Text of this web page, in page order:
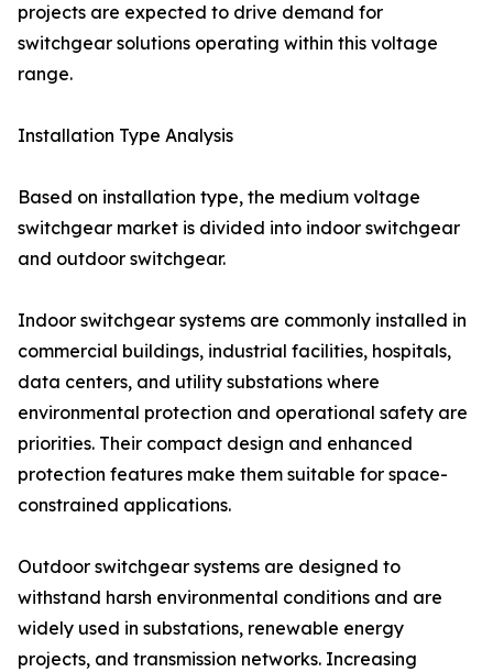
projects are expected to drive demand for
switchgear solutions operating within this voltage
range.
Installation Type Analysis
Based on installation type, the medium voltage
switchgear market is divided into indoor switchgear
and outdoor switchgear.
Indoor switchgear systems are commonly installed in
commercial buildings, industrial facilities, hospitals,
data centers, and utility substations where
environmental protection and operational safety are
priorities. Their compact design and enhanced
protection features make them suitable for space-
constrained applications.
Outdoor switchgear systems are designed to
withstand harsh environmental conditions and are
widely used in substations, renewable energy
projects, and transmission networks. Increasing